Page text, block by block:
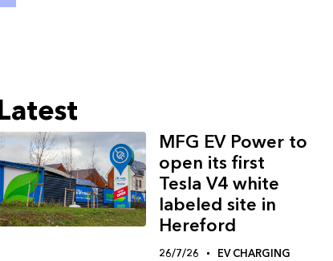
MFG EV Power to
open its first
Tesla V4 white
labeled site in
Hereford
26/7/26 EV CHARGING